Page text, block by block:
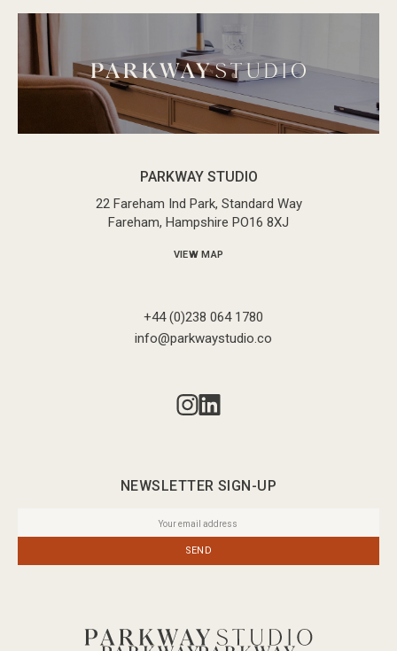
PARKWAY STUDIO
22 Fareham Ind Park, Standard Way
Fareham, Hampshire PO16 8XJ
VIEW MAP
+44 (0)238 064 1780
info@parkwaystudio.co
NEWSLETTER SIGN-UP
SEND